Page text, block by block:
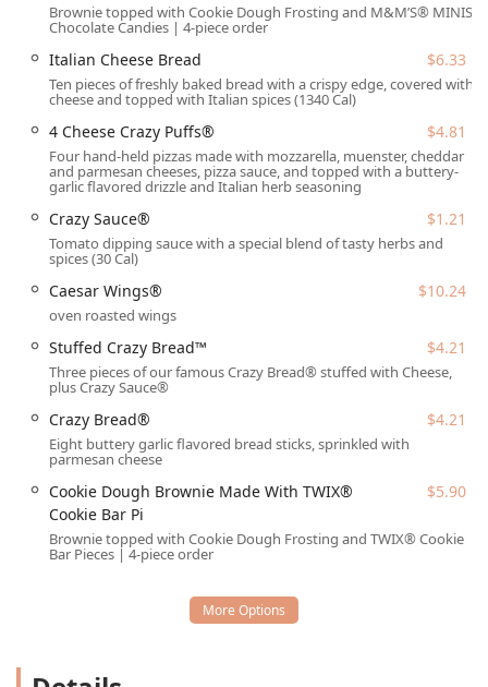
Location and Accessibility
The Little Caesars Pizza location is conveniently situated in
a central area of Phoenix, making it easily reachable from
surrounding neighborhoods and major thoroughfares.
The exact address is:
4041 N 33rd Ave, Phoenix, AZ 85017, USA
This spot is well-equipped to accommodate all visitors,
Parking is hassle-free with both a dedicatedFree
parking lot
parkingnearby.
The restaurant is highly accessible, featuring a
designated Wheelchair accessible entrance
patrons.
Those requiring it will find a convenient
accessible parking lot
The location is situated in the Plaza del Sol area, which
residents.
Services Offered
The Phoenix Little Caesars prioritizes quick, convenient
specializing in service options that fit a fast-paced Arizona
famed ‘HOT-N-READY’ system for immediate pickup of
Brownie topped with Cookie Dough Frosting and M&M’S® MINIS
Chocolate Candies | 4-piece order
Italian Cheese Bread $6.33
Ten pieces of freshly baked bread with a crispy edge, covered with
cheese and topped with Italian spices (1340 Cal)
4 Cheese Crazy Puffs® $4.81
Four hand-held pizzas made with mozzarella, muenster, cheddar
and parmesan cheeses, pizza sauce, and topped with a buttery-
garlic flavored drizzle and Italian herb seasoning
Crazy Sauce® $1.21
Tomato dipping sauce with a special blend of tasty herbs and
spices (30 Cal)
Caesar Wings® $10.24
oven roasted wings
Stuffed Crazy Bread™ $4.21
Three pieces of our famous Crazy Bread® stuffed with Cheese,
plus Crazy Sauce®
Crazy Bread® $4.21
Eight buttery garlic flavored bread sticks, sprinkled with
parmesan cheese
Cookie Dough Brownie Made With TWIX®
Cookie Bar Pi
$5.90
Brownie topped with Cookie Dough Frosting and TWIX® Cookie
Bar Pieces | 4-piece order